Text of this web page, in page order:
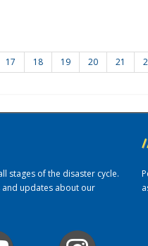
17 18 19 20 21
stages of the disaster cycle.
and updates about our